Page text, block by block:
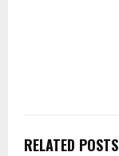
RELATED POSTS